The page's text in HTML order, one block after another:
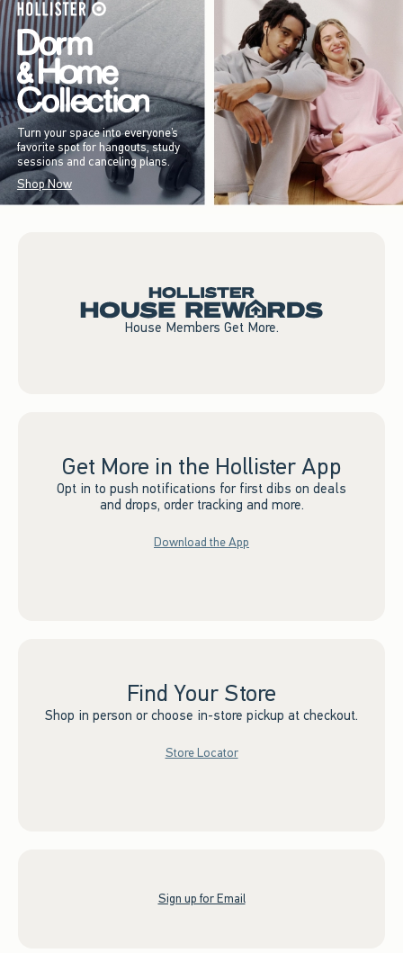
Turn your space into everyone’s
favorite spot for hangouts, study
sessions and canceling plans.
Shop Now
House Members Get More.
Get More in the Hollister App
Opt in to push notifications for first dibs on deals
and drops, order tracking and more.
Download the App
Find Your Store
Shop in person or choose in-store pickup at checkout.
Store Locator
Sign up for Email